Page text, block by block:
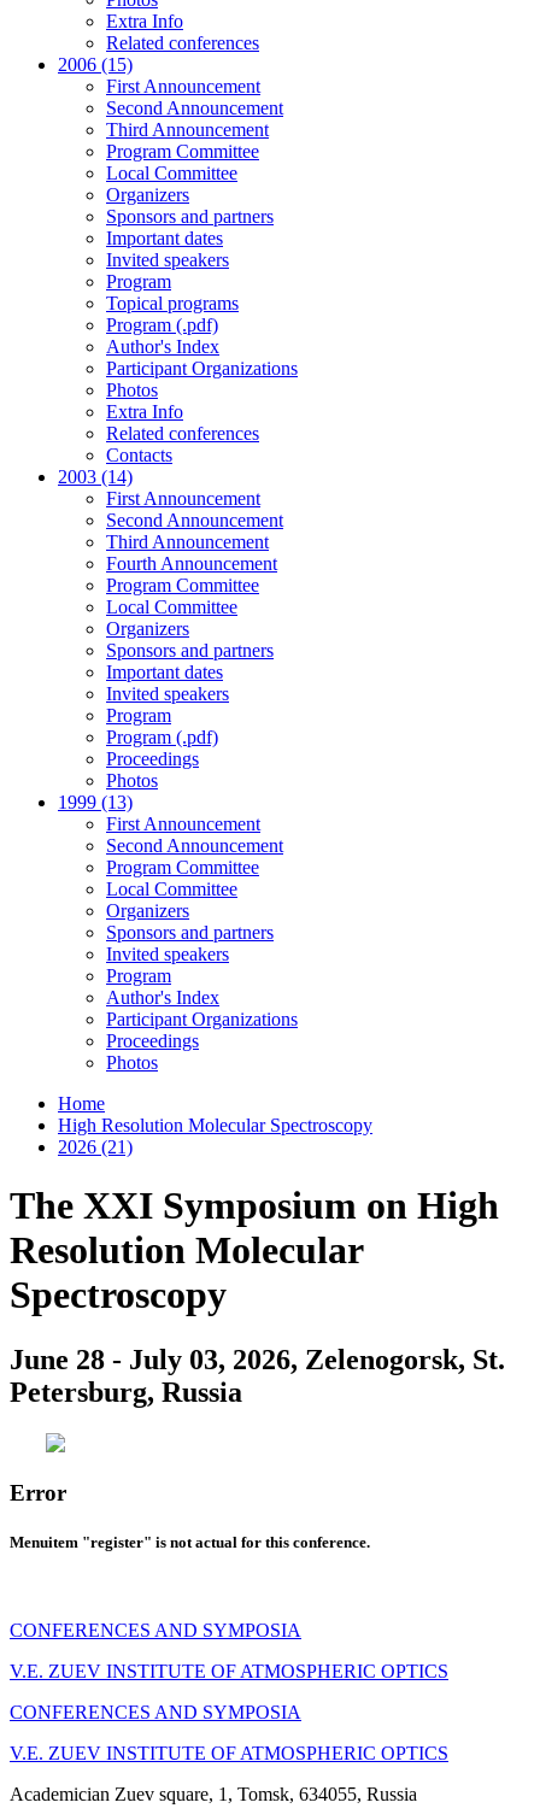
Extra Info
Related conferences
2006 (15)
First Announcement
Second Announcement
Third Announcement
Program Committee
Local Committee
Organizers
Sponsors and partners
Important dates
Invited speakers
Program
Topical programs
Program (.pdf)
Author's Index
Participant Organizations
Photos
Extra Info
Related conferences
Contacts
2003 (14)
First Announcement
Second Announcement
Third Announcement
Fourth Announcement
Program Committee
Local Committee
Organizers
Sponsors and partners
Important dates
Invited speakers
Program
Program (.pdf)
Proceedings
Photos
1999 (13)
First Announcement
Second Announcement
Program Committee
Local Committee
Organizers
Sponsors and partners
Invited speakers
Program
Author's Index
Participant Organizations
Proceedings
Photos
Home
High Resolution Molecular Spectroscopy
2026 (21)
The XXI Symposium on High
Resolution Molecular
Spectroscopy
June 28 - July 03, 2026, Zelenogorsk, St.
Petersburg, Russia
Error
Menuitem "register" is not actual for this conference.
CONFERENCES AND SYMPOSIA
V.E. ZUEV INSTITUTE OF ATMOSPHERIC OPTICS
CONFERENCES AND SYMPOSIA
V.E. ZUEV INSTITUTE OF ATMOSPHERIC OPTICS
Academician Zuev square, 1, Tomsk, 634055, Russia